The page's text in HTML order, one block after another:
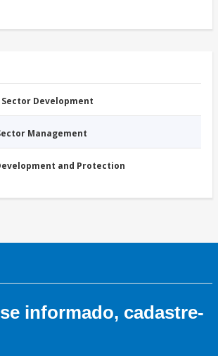
Sector Development
Management
and Protection
informado, cadastre-